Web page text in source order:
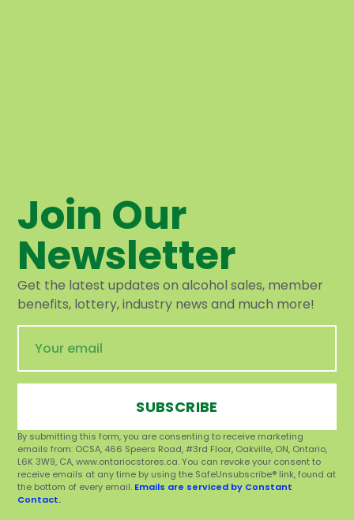
Join Our
Newsletter
Get the latest updates on alcohol sales, member
benefits, lottery, industry news and much more!
SUBSCRIBE
By submitting this form, you are consenting to receive marketing
emails from: OCSA, 466 Speers Road, #3rd Floor, Oakville, ON, Ontario,
L6K 3W9, CA, www.ontariocstores.ca. You can revoke your consent to
receive emails at any time by using the SafeUnsubscribe® link, found at
the bottom of every email. Emails are serviced by Constant
Contact.